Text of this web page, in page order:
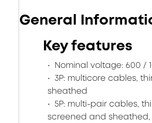
General
Key features
Nominal voltage: 600 /
3P: multicore cables,
sheathed
5P: multi-pair cables,
screened and